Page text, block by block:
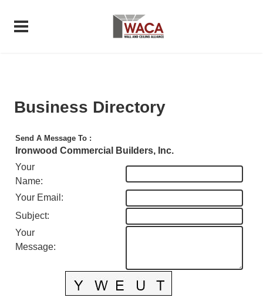
Business Directory
Send A Message To :
Ironwood Commercial Builders, Inc.
Your
Name:
Your Email :
Subject:
Your
Message: